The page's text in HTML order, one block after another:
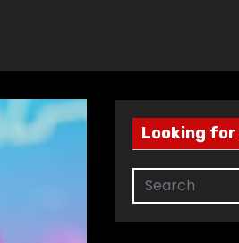
Looking